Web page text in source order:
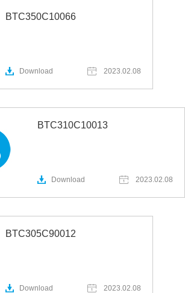
BTC350C10066
Download 2023.02.08
BTC310C10013
Download 2023.02.08
BTC305C90012
Download 2023.02.08